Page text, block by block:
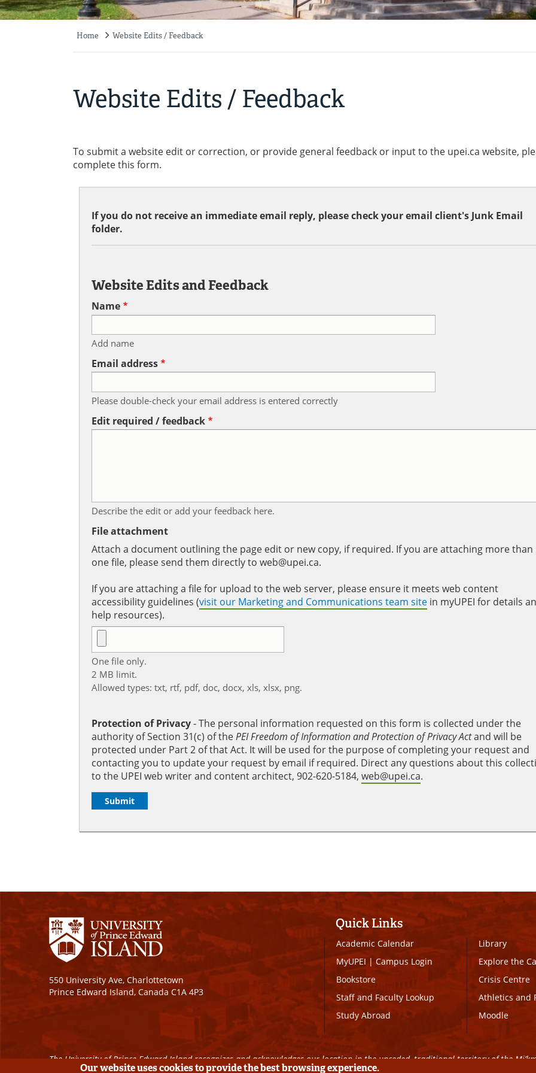
Home Website Edits / Feedback
Website Edits / Feedback
To submit a website edit or correction, or provide general feedback or input to the upei.ca website,
complete this form.
If you do not receive an immediate email reply, please check your email client's Junk Email
folder.
Website Edits and Feedback
Name
Add name
Email address
Please double-check your email address is entered correctly
Edit required / feedback
Describe the edit or add your feedback here.
File attachment
Attach a document outlining the page edit or new copy, if required. If you are attaching more than
one file, please send them directly to web@upei.ca.
If you are attaching a file for upload to the web server, please ensure it meets web content
accessibility guidelines (visit our Marketing and Communications team site in myUPEI for details
help resources).
One file only.
2 MB limit.
Allowed types: txt, rtf, pdf, doc, docx, xls, xlsx, png.
Protection of Privacy‐ The personal information requested on this form is collected under the
authority of Section 31(c) of thePEI Freedom of Information and Protection of Privacy Actand will be
protected under Part 2 of that Act. It will be used for the purpose of completing your request and
contacting you to update your request by email if required. Direct any questions about this
to the UPEI web writer and content architect, 902-620-5184, web@upei.ca.
550 University Ave, Charlottetown
Prince Edward Island, Canada C1A 4P3
Quick Links
Academic Calendar
MyUPEI|Campus Login
Bookstore
Staff and Faculty Lookup
Study Abroad
Library
Explore the
Crisis Centre
Athletics and
Moodle
The University of Prince Edward Island recognizes and acknowledges our location in the unceded, traditional territory of the
Our website uses cookies to provide the best browsing experience.